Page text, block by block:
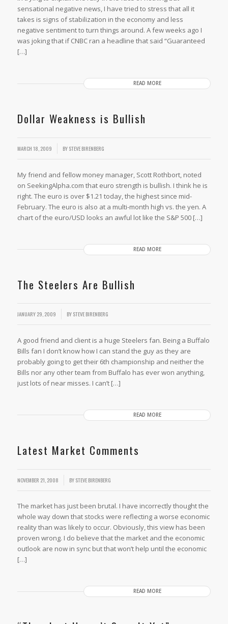
sensational negative news, I have tried to stress that all it
takes is signs of stabilization in the economy and less
negative sentiment to turn things around. A few weeks ago I
was joking that if CNBC ran a headline that said “Guaranteed
[…]
READ MORE
Dollar Weakness is Bullish
MARCH 18, 2009 BYSTEVE BIRENBERG
My friend and fellow money manager, Scott Rothbort, noted
on SeekingAlpha.com that euro strength is bullish. I think he is
right. The euro is over $1.21 today, the highest since mid-
February. The euro is also at a multi-month high vs. the yen. A
chart of the euro/USD looks an awful lot like the S&P 500 […]
READ MORE
The Steelers Are Bullish
JANUARY 29, 2009 BYSTEVE BIRENBERG
A good friend and client is a huge Steelers fan. Being a Buffalo
Bills fan I don’t know how I can stand the guy as they are
probably going to get their 6th championship and neither the
Bills nor any other team from Buffalo has ever won anything,
just lots of near misses. I can’t […]
READ MORE
Latest Market Comments
NOVEMBER 21, 2008 BYSTEVE BIRENBERG
The market has just been brutal. I have incorrectly thought the
whole way down that stocks were reflecting a worse economic
reality than was likely to occur. Obviously, this view has been
proven wrong. I do believe that the market and the economic
outlook are now in sync but that won’t help until the economic
[…]
READ MORE